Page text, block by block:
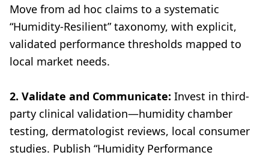
Move from ad hoc claims to a systematic
“Humidity-Resilient” taxonomy, with explicit,
validated performance thresholds mapped to
local market needs.
2. Validate and Communicate: Invest in third-
party clinical validation—humidity chamber
testing, dermatologist reviews, local consumer
studies. Publish “Humidity Performance